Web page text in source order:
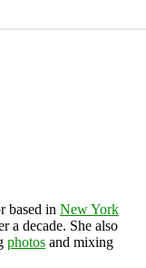
based in New York
a decade. She also
photos and mixing